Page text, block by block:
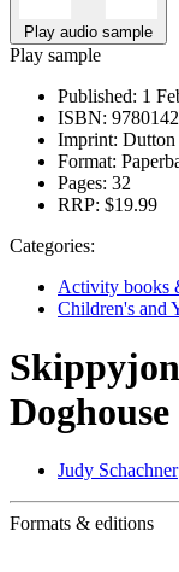
Play audio sample
Play sample
Published: 1
ISBN:
Imprint: Dutton
Format:
Pages: 32
RRP: $19.99
Categories:
Activity books
Children's and
Doghouse
Judy Schachner
Formats & editions